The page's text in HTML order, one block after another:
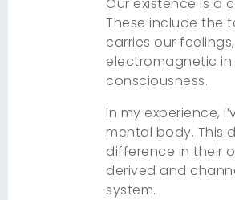
These include the
carries our
electromagnetic
consciousness.
In my experience,
mental body. This
difference in their
derived and
system.